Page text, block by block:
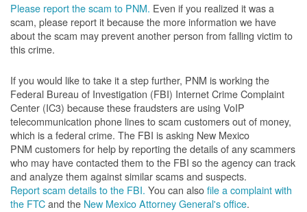
Please report the scam to PNM. Even if you realized it was a
scam, please report it because the more information we have
about the scam may prevent another person from falling victim to
this crime.
If you would like to take it a step further, PNM is working the
Federal Bureau of Investigation (FBI) Internet Crime Complaint
Center (IC3) because these fraudsters are using VoIP
telecommunication phone lines to scam customers out of money,
which is a federal crime. The FBI is asking New Mexico
PNM customers for help by reporting the details of any scammers
who may have contacted them to the FBI so the agency can track
and analyze them against similar scams and suspects.
Report scam details to the FBI. You can alsofile a complaint with
the FTCand the New Mexico Attorney General's office.